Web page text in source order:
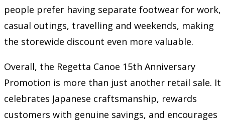
people prefer having separate footwear for work,
casual outings, travelling and weekends, making
the storewide discount even more valuable.
Overall, the Regetta Canoe 15th Anniversary
Promotion is more than just another retail sale. It
celebrates Japanese craftsmanship, rewards
customers with genuine savings, and encourages